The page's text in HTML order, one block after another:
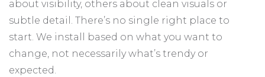
about visibility, others about clean visuals or
subtle detail. There’s no single right place to
start. We install based on what you want to
change, not necessarily what’s trendy or
expected.